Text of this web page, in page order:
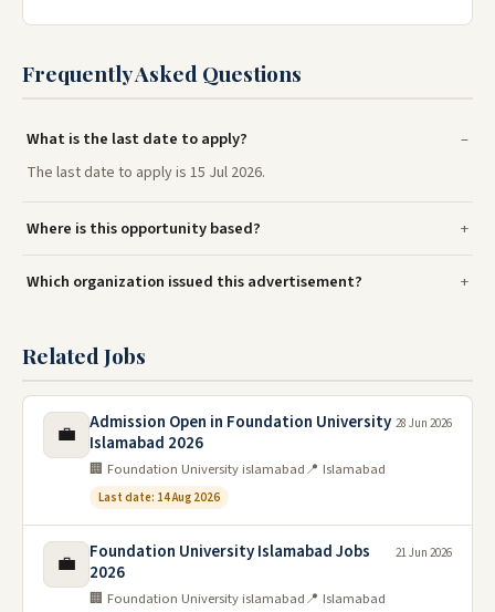
Frequently Asked Questions
What is the last date to apply?
The last date to apply is 15 Jul 2026.
Where is this opportunity based?
Which organization issued this advertisement?
Related Jobs
💼
Admission Open in Foundation University
Islamabad 2026
🏢 Foundation University islamabad📍 Islamabad
Last date: 14 Aug 2026
28 Jun 2026
💼
Foundation University Islamabad Jobs
2026
🏢 Foundation University islamabad📍 Islamabad
21 Jun 2026